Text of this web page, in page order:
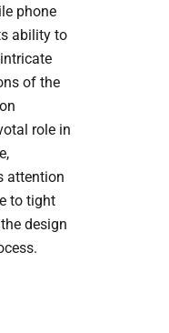
phone
ability to
of the
role in
attention
to tight
design